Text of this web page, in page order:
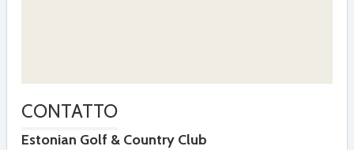
CONTATTO
Estonian Golf & Country Club